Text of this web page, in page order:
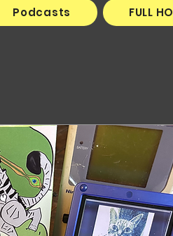
Podcasts FULL